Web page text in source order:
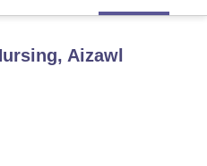
Aizawl